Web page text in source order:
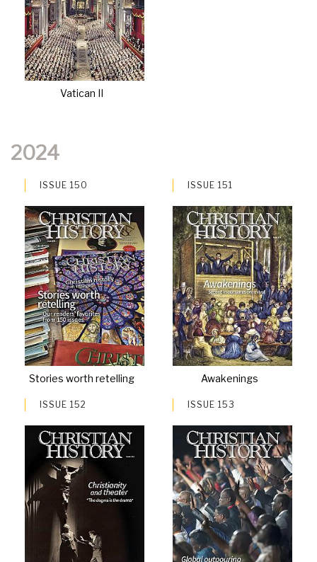
Vatican II
2024
ISSUE 150
Stories worth retelling
ISSUE 151
Awakenings
ISSUE 152 ISSUE 153